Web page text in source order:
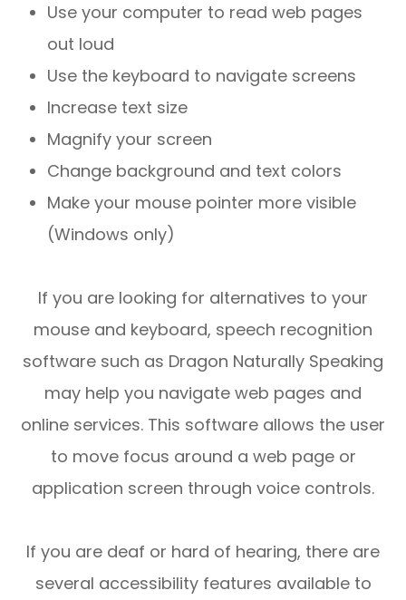
Use your computer to read web pages
out loud
Use the keyboard to navigate screens
Increase text size
Magnify your screen
Change background and text colors
Make your mouse pointer more visible
(Windows only)
If you are looking for alternatives to your
mouse and keyboard, speech recognition
software such as Dragon Naturally Speaking
may help you navigate web pages and
online services. This software allows the user
to move focus around a web page or
application screen through voice controls.
If you are deaf or hard of hearing, there are
several accessibility features available to